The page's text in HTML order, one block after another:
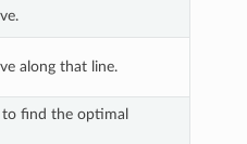
along that line.
to find the optimal